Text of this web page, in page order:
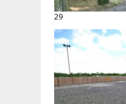
29